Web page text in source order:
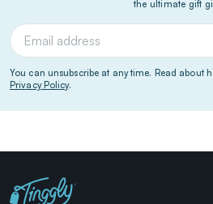
the ultimate gift
You can unsubscribe at any time. Read about
Privacy Policy.